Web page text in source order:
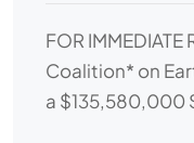
FOR
Coalition* on
a $135,580,000